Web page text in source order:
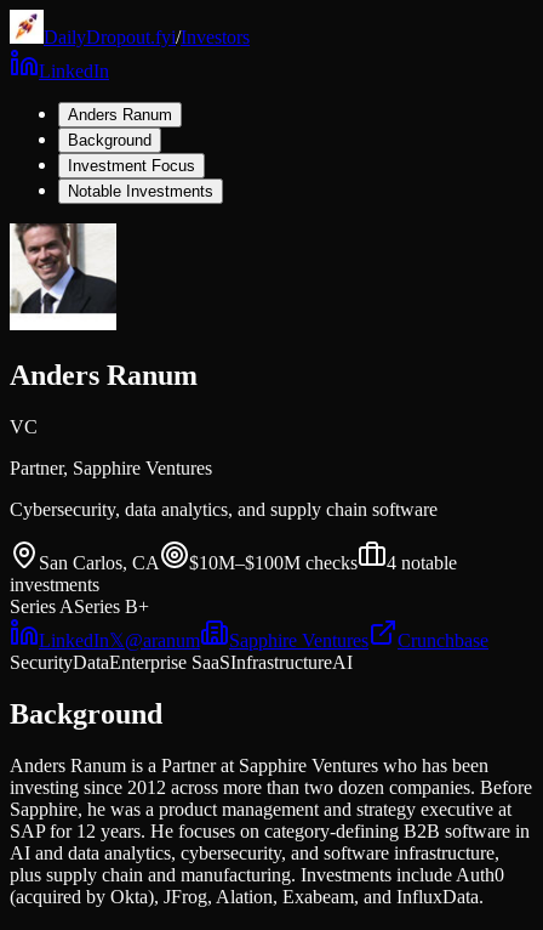
DailyDropout.fyi/Investors
LinkedIn
Anders Ranum
Background
Investment Focus
Notable Investments
Anders Ranum
VC
Partner, Sapphire Ventures
Cybersecurity, data analytics, and supply chain software
San Carlos, CA $10M–$100M checks 4 notable
investments
Series ASeries B+
LinkedIn𝕏@aranum Sapphire Ventures
Crunchbase
SecurityDataEnterprise SaaSInfrastructureAI
Background
Anders Ranum is a Partner at Sapphire Ventures who has been
investing since 2012 across more than two dozen companies. Before
Sapphire, he was a product management and strategy executive at
SAP for 12 years. He focuses on category-defining B2B software in
AI and data analytics, cybersecurity, and software infrastructure,
plus supply chain and manufacturing. Investments include Auth0
(acquired by Okta), JFrog, Alation, Exabeam, and InfluxData.